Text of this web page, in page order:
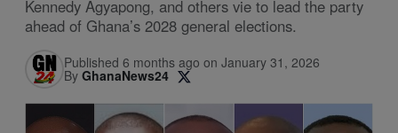
Kennedy Agyapong, and others vie to lead the party
ahead of Ghana’s 2028 general elections.
Published 6 months ago on January 31, 2026
By GhanaNews24